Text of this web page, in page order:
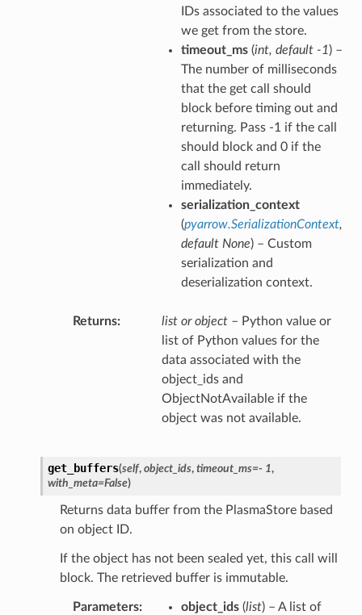
IDs associated to the values
we get from the store.
timeout_ms(int, default -1) –
The number of milliseconds
that the get call should
block before timing out and
returning. Pass -1 if the call
should block and 0 if the
call should return
immediately.
serialization_context
(pyarrow.SerializationContext,
default None) – Custom
serialization and
deserialization context.
Returns list or object– Python value or
list of Python values for the
data associated with the
object_ids and
ObjectNotAvailable if the
object was not available.
get_buffers(self, object_ids, timeout_ms=- 1,
with_meta=False)
Returns data buffer from the PlasmaStore based
on object ID.
If the object has not been sealed yet, this call will
block. The retrieved buffer is immutable.
Parameters object_ids(list) – A list of